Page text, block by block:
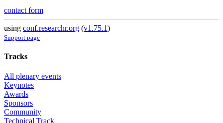
contact form
using conf.researchr.org (v1.75.1)
Support page
Tracks
All plenary events
Keynotes
Awards
Sponsors
Community
Technical Track